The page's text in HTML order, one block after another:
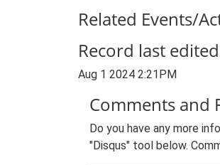
Related Events/
Record last edited
Aug 1 2024 2:21PM
Comments and
Do you have any more
"Disqus" tool below.